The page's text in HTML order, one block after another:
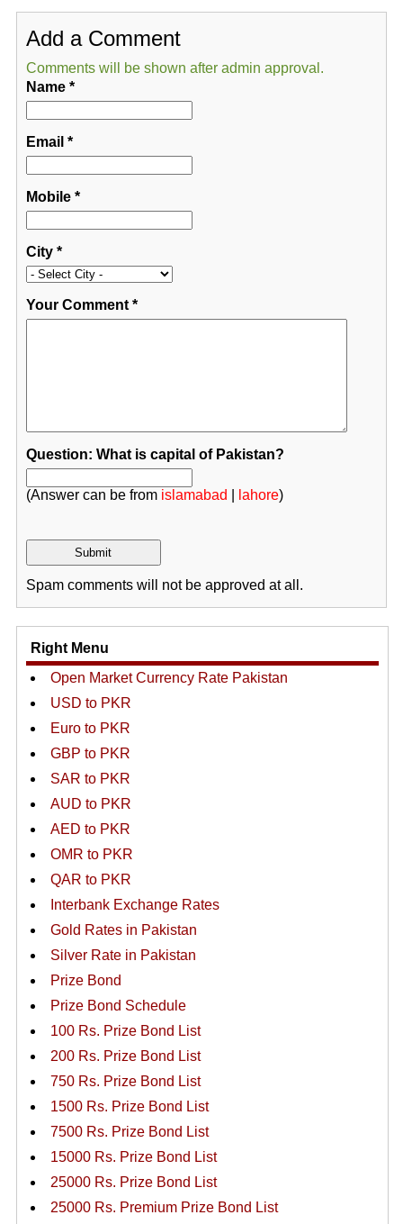
Add a Comment
Comments will be shown after admin approval.
Name*
Email *
Mobile*
City*
Your Comment*
Question: What is capital of Pakistan?
(Answer can be from islamabad lahore)
Spam comments will not be approved at all.
Right Menu
Open Market Currency Rate Pakistan
USD to PKR
Euro to PKR
GBP to PKR
SAR to PKR
AUD to PKR
AED to PKR
OMR to PKR
QAR to PKR
Interbank Exchange Rates
Gold Rates in Pakistan
Silver Rate in Pakistan
Prize Bond
Prize Bond Schedule
100 Rs. Prize Bond List
200 Rs. Prize Bond List
750 Rs. Prize Bond List
1500 Rs. Prize Bond List
7500 Rs. Prize Bond List
15000 Rs. Prize Bond List
25000 Rs. Prize Bond List
25000 Rs. Premium Prize Bond List